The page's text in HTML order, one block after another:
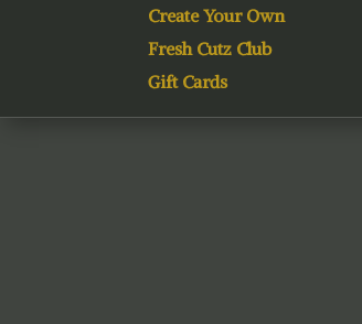
Create Your Own
Fresh Cutz Club
Gift Cards